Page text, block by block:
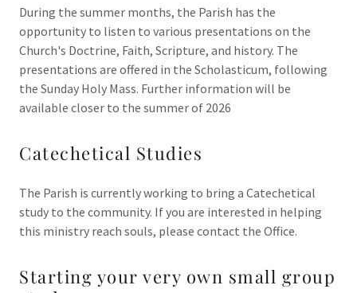
During the summer months, the Parish has the
opportunity to listen to various presentations on the
Church's Doctrine, Faith, Scripture, and history. The
presentations are offered in the Scholasticum, following
the Sunday Holy Mass. Further information will be
available closer to the summer of 2026
Catechetical Studies
The Parish is currently working to bring a Catechetical
study to the community. If you are interested in helping
this ministry reach souls, please contact the Office.
Starting your very own small group